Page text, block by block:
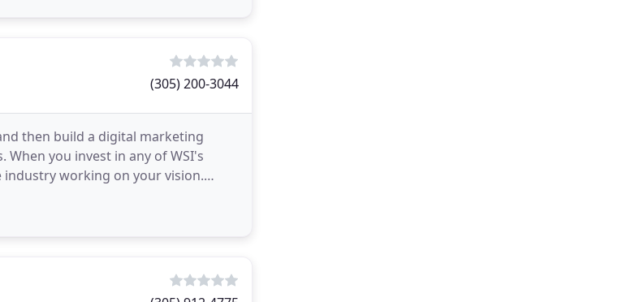
(305) 200-3044
then build a digital marketing
you invest in any of WSI's
working on your vision.